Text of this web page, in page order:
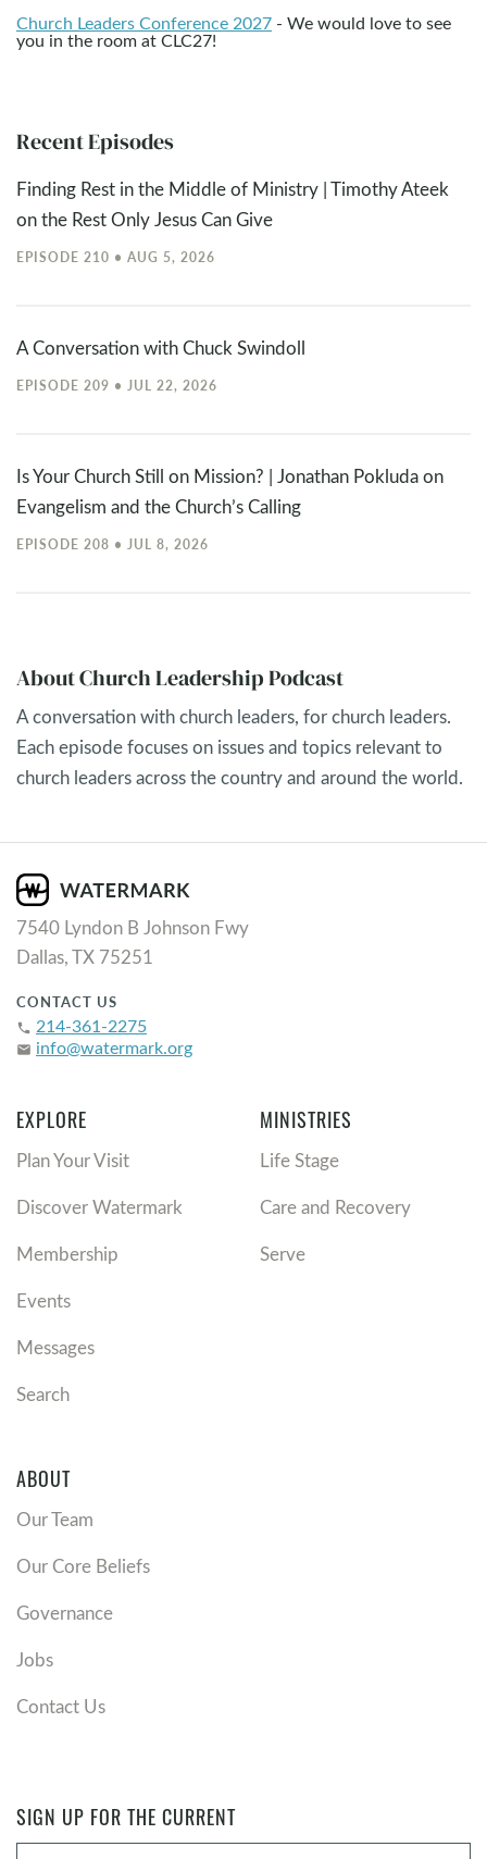
Church Leaders Conference 2027 - We would love to see
you in the room at CLC27!
Recent Episodes
Finding Rest in the Middle of Ministry | Timothy Ateek
on the Rest Only Jesus Can Give
EPISODE 210 • AUG 5, 2026
A Conversation with Chuck Swindoll
EPISODE 209 • JUL 22, 2026
Is Your Church Still on Mission? | Jonathan Pokluda on
Evangelism and the Church’s Calling
EPISODE 208 • JUL 8, 2026
About Church Leadership Podcast
A conversation with church leaders, for church leaders.
Each episode focuses on issues and topics relevant to
church leaders across the country and around the world.
7540 Lyndon B Johnson Fwy
Dallas, TX 75251
CONTACT US
phone 214-361-2275
email info@watermark.org
EXPLORE
Plan Your Visit
Discover Watermark
Membership
Events
Messages
Search
MINISTRIES
Life Stage
Care and Recovery
Serve
ABOUT
Our Team
Our Core Beliefs
Governance
Jobs
Contact Us
SIGN UP FOR THE CURRENT